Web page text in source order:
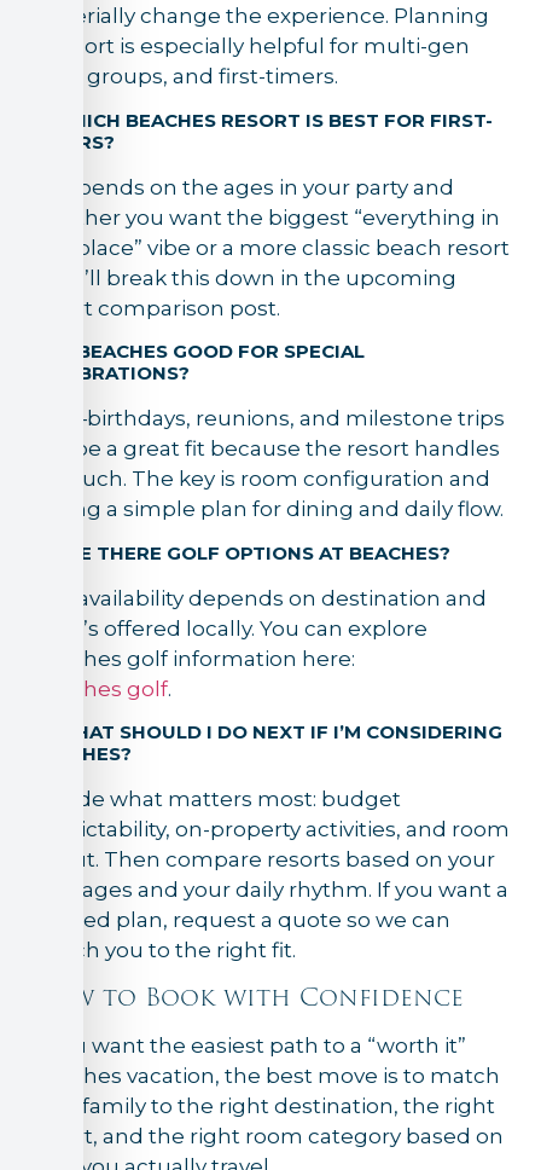
materially change the experience. Planning
support is especially helpful for multi-gen
trips, groups, and first-timers.
5) WHICH BEACHES RESORT IS BEST FOR FIRST-
TIMERS?
It depends on the ages in your party and
whether you want the biggest “everything in
one place” vibe or a more classic beach resort
feel. I’ll break this down in the upcoming
resort comparison post.
6) IS BEACHES GOOD FOR SPECIAL
CELEBRATIONS?
Yes—birthdays, reunions, and milestone trips
can be a great fit because the resort handles
so much. The key is room configuration and
having a simple plan for dining and daily flow.
7) ARE THERE GOLF OPTIONS AT BEACHES?
Golf availability depends on destination and
what’s offered locally. You can explore
Beaches golf information here:
Beaches golf.
8) WHAT SHOULD I DO NEXT IF I’M CONSIDERING
BEACHES?
Decide what matters most: budget
predictability, on-property activities, and room
layout. Then compare resorts based on your
kids’ ages and your daily rhythm. If you want a
tailored plan, request a quote so we can
match you to the right fit.
How to Book with Confidence
If you want the easiest path to a “worth it”
Beaches vacation, the best move is to match
your family to the right destination, the right
resort, and the right room category based on